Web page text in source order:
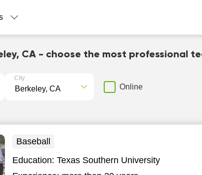
CA - choose the most professional
City
Online
Baseball
Education: Texas Southern University